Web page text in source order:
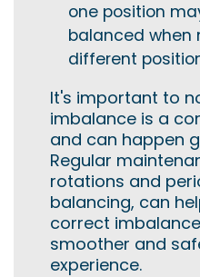
one position
balanced when
different
It's important to
imbalance is a
and can happen
Regular
rotations and
balancing, can
correct
smoother and
experience.